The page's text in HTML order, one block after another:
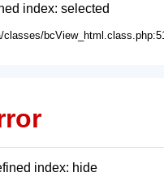
index: selected
index: hide